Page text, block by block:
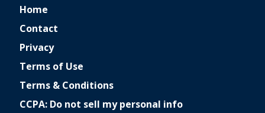
Home
Contact
Privacy
Terms of Use
Terms & Conditions
CCPA: Do not sell my personal info